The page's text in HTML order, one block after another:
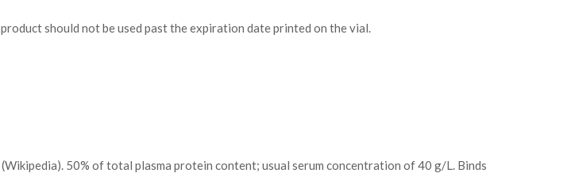
should not be used past the expiration date printed on the vial.
50% of total plasma protein content; usual serum concentration of 40 g/L. Binds